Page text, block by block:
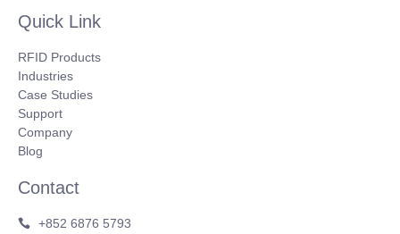
Quick Link
RFID Products
Industries
Case Studies
Support
Company
Blog
Contact
+852 6876 5793